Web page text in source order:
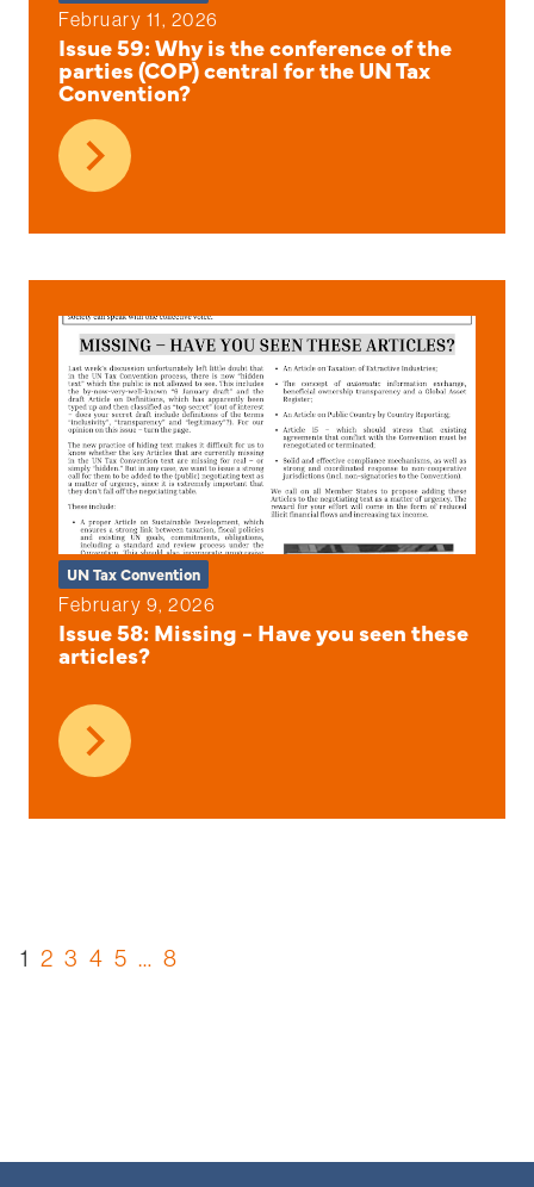
February 11, 2026
Issue 59: Why is the conference of the
parties (COP) central for the UN Tax
Convention?
UN Tax Convention
February 9, 2026
Issue 58: Missing - Have you seen these
articles?
1 2 3 4 5 … 8